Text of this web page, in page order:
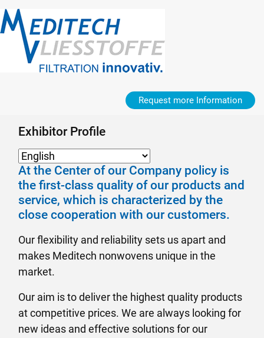
Request more Information
Exhibitor Profile
At the Center of our Company policy is
the first-class quality of our products and
service, which is characterized by the
close cooperation with our customers.
Our flexibility and reliability sets us apart and
makes Meditech nonwovens unique in the
market.
Our aim is to deliver the highest quality products
at competitive prices. We are always looking for
new ideas and effective solutions for our